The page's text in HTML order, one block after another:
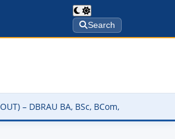
Search
BA, BSc, BCom, MA Result कैसे चेक करें